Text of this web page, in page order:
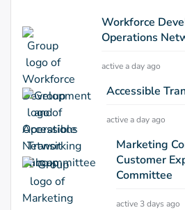
Workforce
Operations
active a day ago
Accessible
active a day ago
Marketing
Customer
Committee
active 3 days ago